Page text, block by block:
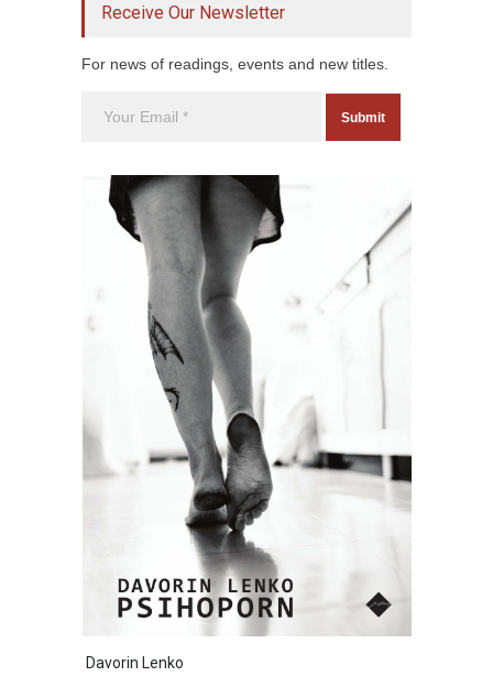
Receive Our Newsletter
For news of readings, events and new titles.
Davorin Lenko